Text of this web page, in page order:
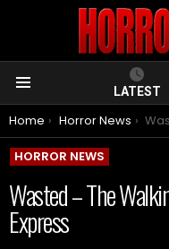
LATEST
You are here:
Home Horror News Wasted –
HORROR NEWS
Wasted – The
Express